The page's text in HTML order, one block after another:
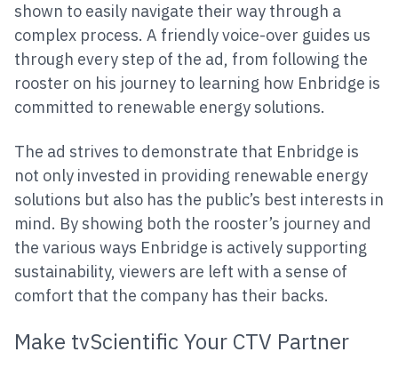
shown to easily navigate their way through a
complex process. A friendly voice-over guides us
through every step of the ad, from following the
rooster on his journey to learning how Enbridge is
committed to renewable energy solutions.
The ad strives to demonstrate that Enbridge is
not only invested in providing renewable energy
solutions but also has the public’s best interests in
mind. By showing both the rooster’s journey and
the various ways Enbridge is actively supporting
sustainability, viewers are left with a sense of
comfort that the company has their backs.
Make tvScientific Your CTV Partner